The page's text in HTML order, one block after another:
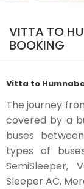
VITTA TO
BOOKING
Vitta to
The journey
covered by a
buses
types of
SemiSleeper,
Sleeper AC,